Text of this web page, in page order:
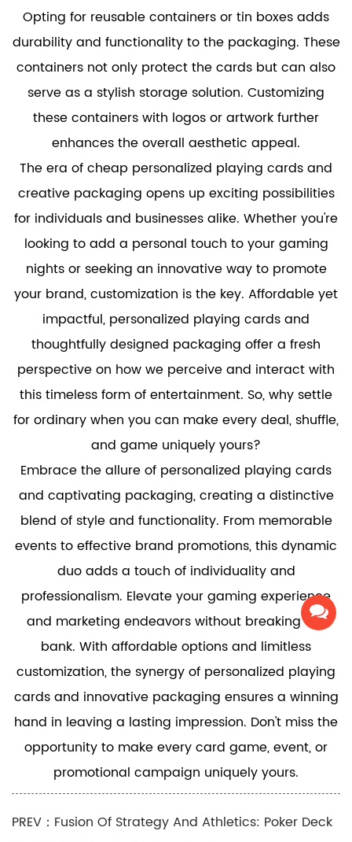
Opting for reusable containers or tin boxes adds
durability and functionality to the packaging. These
containers not only protect the cards but can also
serve as a stylish storage solution. Customizing
these containers with logos or artwork further
enhances the overall aesthetic appeal.
The era ofcheap personalized playing cardsand
creative packaging opens up exciting possibilities
for individuals and businesses alike. Whether you're
looking to add a personal touch to your gaming
nights or seeking an innovative way to promote
your brand, customization is the key. Affordable yet
impactful, personalized playing cards and
thoughtfully designed packaging offer a fresh
perspective on how we perceive and interact with
this timeless form of entertainment. So, why settle
for ordinary when you can make every deal, shuffle,
and game uniquely yours?
Embrace the allure of personalized playing cards
and captivating packaging, creating a distinctive
blend of style and functionality. From memorable
events to effective brand promotions, this dynamic
duo adds a touch of individuality and
professionalism. Elevate your gaming experience
and marketing endeavors without breaking the
bank. With affordable options and limitless
customization, the synergy of personalized playing
cards and innovative packaging ensures a winning
hand in leaving a lasting impression. Don't miss the
opportunity to make every card game, event, or
promotional campaign uniquely yours.
PREV：Fusion Of Strategy And Athletics: Poker Deck